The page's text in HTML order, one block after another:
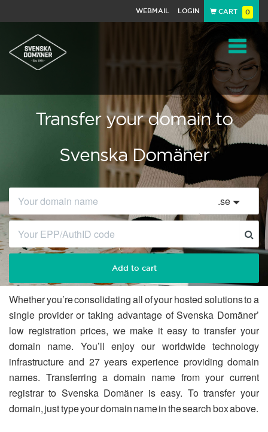
WEBMAIL LOGIN CART 0
Transfer your domain to
Svenska Domäner
.se
Add to cart
Whether you’re consolidating all of your hosted solutions to a
single provider or taking advantage of Svenska Domäner’
low registration prices, we make it easy to transfer your
domain name. You’ll enjoy our worldwide technology
infrastructure and 27 years experience providing domain
names. Transferring a domain name from your current
registrar to Svenska Domäner is easy. To transfer your
domain, just type your domain name in the search box above.